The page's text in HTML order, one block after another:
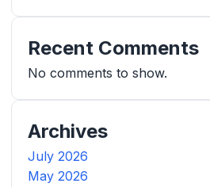
Recent Comments
No comments to show.
Archives
July 2026
May 2026